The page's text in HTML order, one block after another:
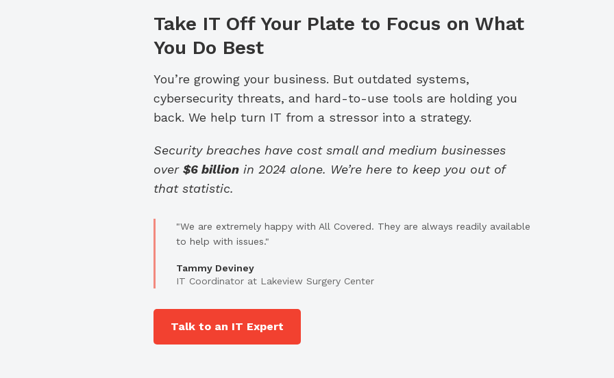
Take IT Off Your Plate to Focus on What
You Do Best
You’re growing your business. But outdated systems,
cybersecurity threats, and hard-to-use tools are holding you
back. We help turn IT from a stressor into a strategy.
Security breaches have cost small and medium businesses
over $6 billion in 2024 alone. We’re here to keep you out of
that statistic.
"We are extremely happy with All Covered. They are always readily available
to help with issues."
Tammy Deviney
IT Coordinator at Lakeview Surgery Center
Talk to an IT Expert